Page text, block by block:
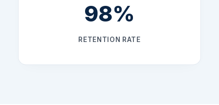
98%
RETENTION RATE